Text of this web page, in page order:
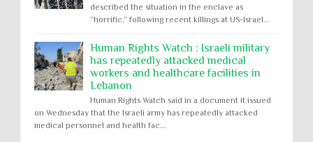
described the situation in the enclave as
“horrific,” following recent killings at US-Israel...
Human Rights Watch : Israeli military
has repeatedly attacked medical
workers and healthcare facilities in
Lebanon
Human Rights Watch said in a document it issued
on Wednesday that the Israeli army has repeatedly attacked
medical personnel and health fac...